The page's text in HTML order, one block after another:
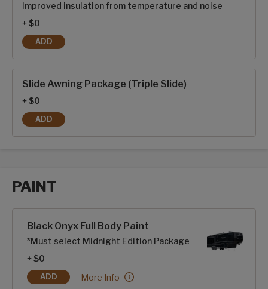
Improved insulation from temperature and noise
+ $0
ADD
FRAMELESS, DUAL-PANE WINDOWS
Slide Awning Package (Triple Slide)
+ $0
ADD
SLIDE AWNING PACKAGE (TRIPLE SLIDE)
PAINT
Black Onyx Full Body Paint
*Must select Midnight Edition Package
+ $0
ADD
BLACK ONYX FULL BODY PAINT
Black Onyx Full Body Paint:
More Info